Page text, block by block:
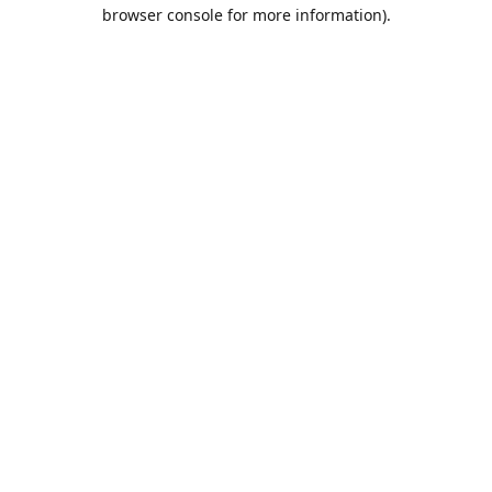
browser console for more information).